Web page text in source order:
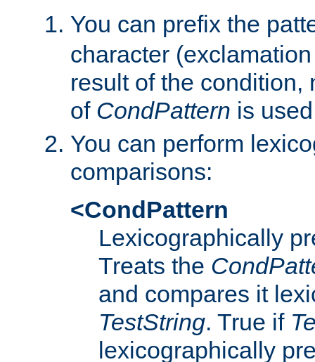
You can prefix the
character
result of the condition,
of CondPattern is
You can perform
comparisons:
<CondPattern
Lexicographically
Treats the
and compares it
TestString. True if
lexicographically